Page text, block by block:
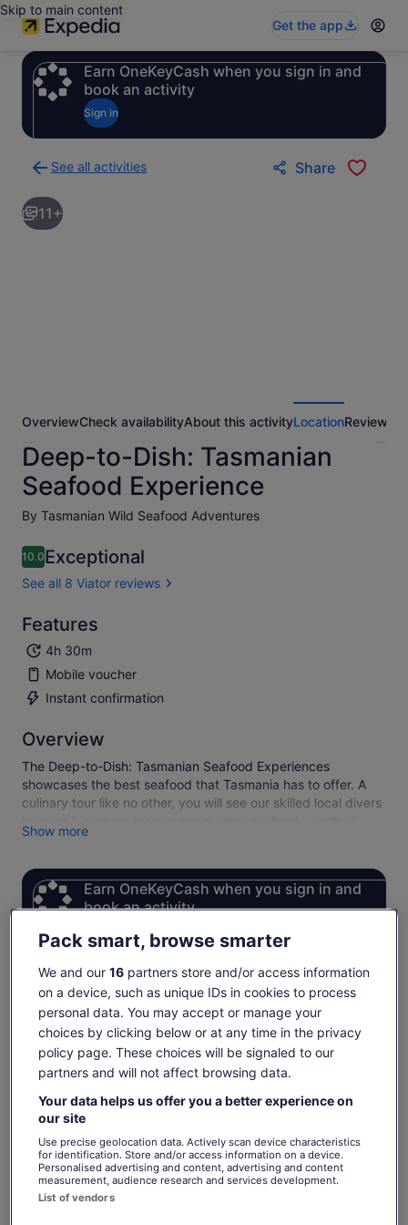
Skip to main content
Get the app
Earn OneKeyCash when you sign in and
book an activity
Sign in
See all activities
to
activities
results
Share
11+
OverviewCheck availabilityAbout this activityLocationReviews
Deep-to-Dish: Tasmanian
Seafood Experience
By Tasmanian Wild Seafood Adventures
10.010.0 out of 10
Exceptional
See all 8 Viator reviews
Features
4h 30m
Mobile voucher
Instant confirmation
Overview
The Deep-to-Dish: Tasmanian Seafood Experiences
showcases the best seafood that Tasmania has to offer. A
culinary tour like no other, you will see our skilled local divers
whom have years of experience in the fishing industry.
charters. If your group is less than this, please contact us
directly and we will add you to our waitlist.
Show more
Earn OneKeyCash when you sign in and
book an activity
Check availability
Change dates
Change
dates
Thu, 6 Aug
-
Fri, 7 Aug
€354
Sat, 8 Aug
- €354
Price
is
€354
€354
per adult
See tickets
Return to your original page
View the translated text (German)
Pack smart, browse smarter
We and our 16partners store and/or access information
on a device, such as unique IDs in cookies to process
personal data. You may accept or manage your
choices by clicking below or at any time in the privacy
policy page. These choices will be signaled to our
partners and will not affect browsing data.
Your data helps us offer you a better experience on
our site
Use precise geolocation data. Actively scan device characteristics
for identification. Store and/or access information on a device.
Personalised advertising and content, advertising and content
measurement, audience research and services development.
List of vendors